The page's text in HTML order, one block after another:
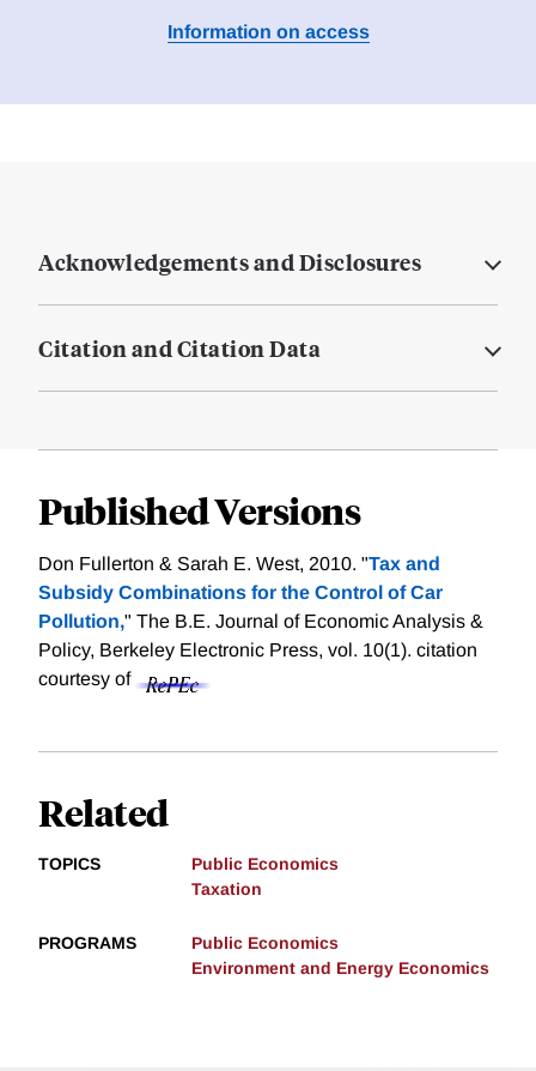
Information on access
Acknowledgements and Disclosures
Citation and Citation Data
Published Versions
Don Fullerton & Sarah E. West, 2010. "Tax and
Subsidy Combinations for the Control of Car
Pollution," The B.E. Journal of Economic Analysis &
Policy, Berkeley Electronic Press, vol. 10(1). citation
courtesy of
Related
TOPICS
Public Economics
Taxation
PROGRAMS
Public Economics
Environment and Energy Economics